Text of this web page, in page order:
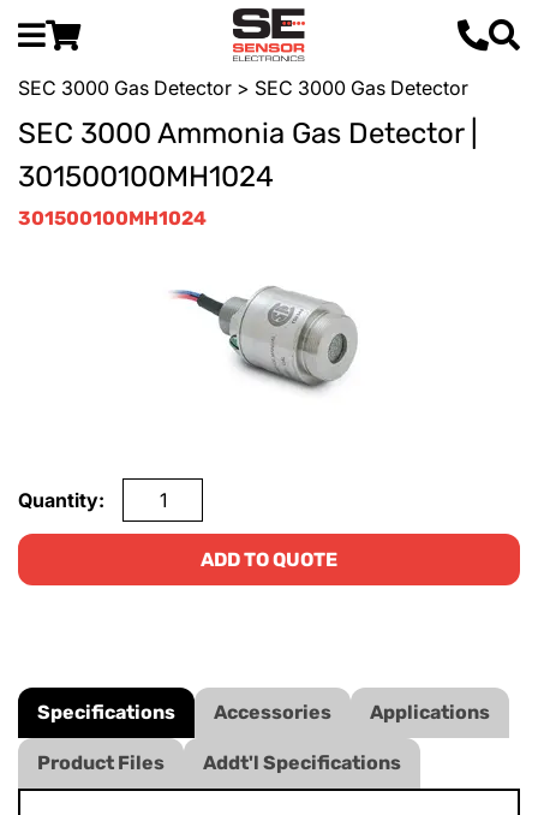
SEC 3000 Gas Detector > SEC 3000 Gas Detector
SEC 3000 Ammonia Gas Detector |
301500100MH1024
301500100MH1024
Quantity:
ADD TO QUOTE
Specifications Accessories Applications
Product Files Addt'l Specifications